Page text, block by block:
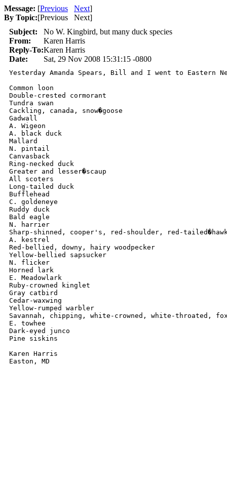
Message: [Previous Next]
By Topic:[Previous Next]
Subject:
No W. Kingbird, but many duck species
From:
Karen Harris
Reply-To:Karen Harris
Date:
Sat, 29 Nov 2008 15:31:15 -0800
Yesterday Amanda Spears, Bill and I went to Eastern
Common loon
Double-crested cormorant
Tundra swan
Cackling, canada, snow�goose
Gadwall
A. Wigeon
A. black duck
Mallard
N. pintail
Canvasback
Ring-necked duck
Greater and lesser�scaup
All scoters
Long-tailed duck
Bufflehead
C. goldeneye
Ruddy duck
Bald eagle
N. harrier
Sharp-shinned, cooper's, red-shoulder, red-
A. kestrel
Red-bellied, downy, hairy woodpecker
Yellow-bellied sapsucker
N. flicker
Horned lark
E. Meadowlark
Ruby-crowned kinglet
Gray catbird
Cedar-waxwing
Yellow-rumped warbler
Savannah, chipping, white-crowned, white-throated,
E. towhee
Dark-eyed junco
Pine siskins
Karen Harris
Easton, MD